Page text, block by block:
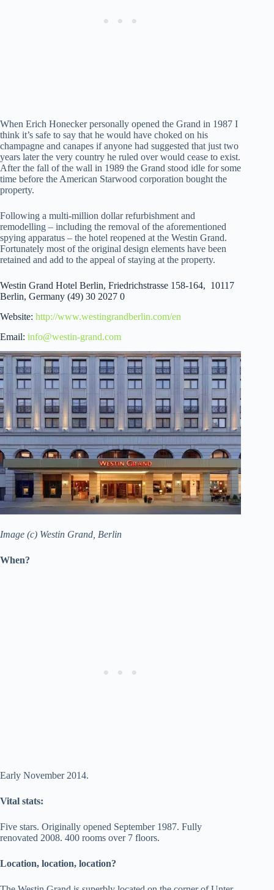
When Erich Honecker personally opened the Grand in 1987 I
think it’s safe to say that he would have choked on his
champagne and canapes if anyone had suggested that just two
years later the very country he ruled over would cease to exist.
After the fall of the wall in 1989 the Grand stood idle for some
time before the American Starwood corporation bought the
property.
Following a multi-million dollar refurbishment and
remodelling – including the removal of the aforementioned
spying apparatus – the hotel reopened at the Westin Grand.
Fortunately most of the original design elements have been
retained and add to the appeal of staying at the property.
Westin Grand Hotel Berlin, Friedrichstrasse 158-164, 10117
Berlin, Germany (49) 30 2027 0
Website: http://www.westingrandberlin.com/en
Email: info@westin-grand.com
Image (c) Westin Grand, Berlin
When?
Early November 2014.
Vital stats:
Five stars. Originally opened September 1987. Fully
renovated 2008. 400 rooms over 7 floors.
Location, location, location?